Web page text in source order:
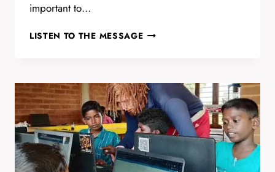
important to…
LISTEN TO THE MESSAGECONNECTION